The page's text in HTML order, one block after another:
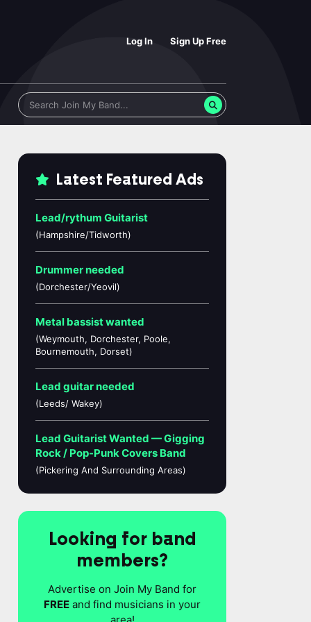
Log In Sign Up Free
Latest Featured Ads
Lead/rythum Guitarist
(Hampshire/Tidworth)
Drummer needed
(Dorchester/Yeovil)
Metal bassist wanted
(Weymouth, Dorchester, Poole,
Bournemouth, Dorset)
Lead guitar needed
(Leeds/ Wakey)
Lead Guitarist Wanted — Gigging
Rock / Pop-Punk Covers Band
(Pickering And Surrounding Areas)
Looking for band
members?
Advertise on Join My Band for
FREE and find musicians in your